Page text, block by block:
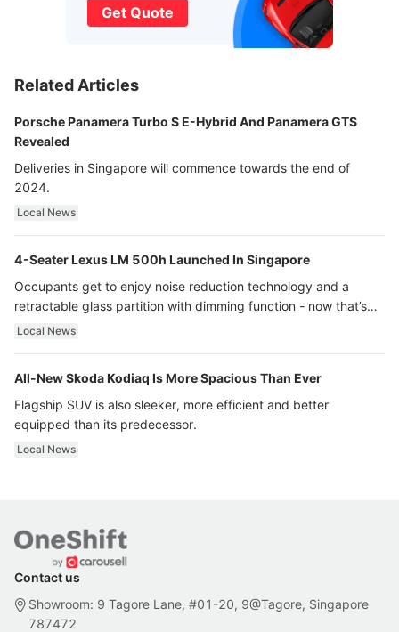
Get Quote
Related Articles
Porsche Panamera Turbo S E-Hybrid And Panamera GTS
Revealed
Deliveries in Singapore will commence towards the end of
2024.
Local News
4-Seater Lexus LM 500h Launched In Singapore
Occupants get to enjoy noise reduction technology and a
retractable glass partition with dimming function - now that’s
ultra luxury.
Local News
All-New Skoda Kodiaq Is More Spacious Than Ever
Flagship SUV is also sleeker, more efficient and better
equipped than its predecessor.
Local News
Contact us
Showroom: 9 Tagore Lane, #01-20, 9@Tagore, Singapore
787472